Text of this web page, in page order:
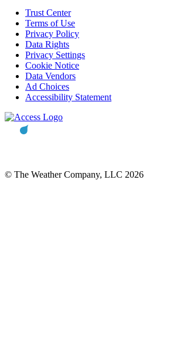
Trust Center
Terms of Use
Privacy Policy
Data Rights
Privacy Settings
Cookie Notice
Data Vendors
Ad Choices
Accessibility Statement
© The Weather Company, LLC 2026